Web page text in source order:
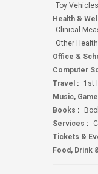
Toy
Health &
Clinical
Other
Office &
Computer
Travel : 1st
Music,
Books :
Services :
Tickets &
Food, Drink